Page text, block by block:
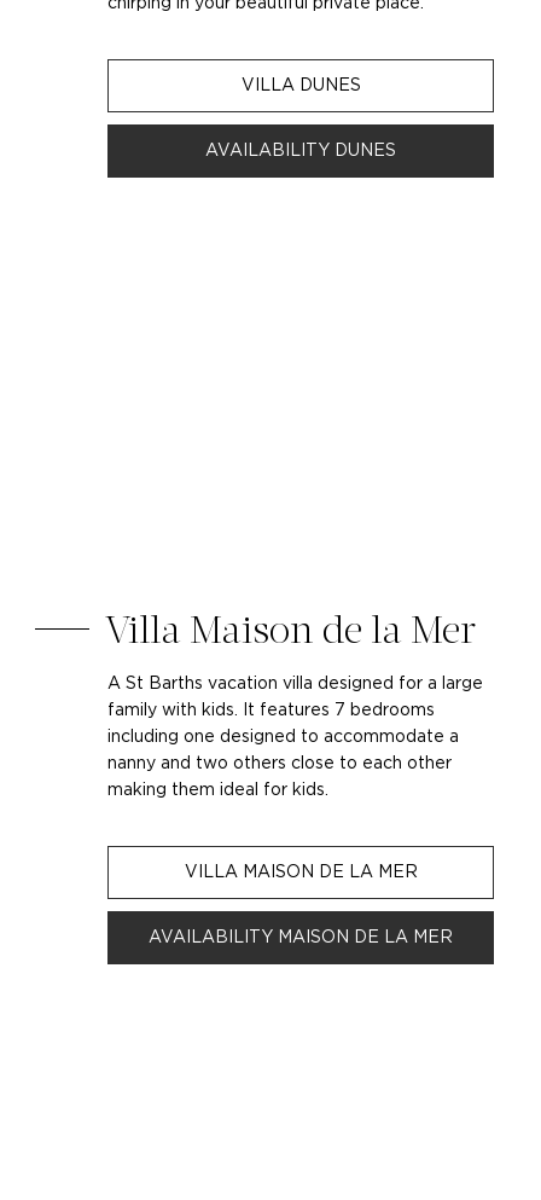
VILLA DUNES
AVAILABILITY DUNES
Villa Maison de la Mer
A St Barths vacation villa designed for a large
family with kids. It features 7 bedrooms
including one designed to accommodate a
nanny and two others close to each other
making them ideal for kids.
VILLA MAISON DE LA MER
AVAILABILITY MAISON DE LA MER